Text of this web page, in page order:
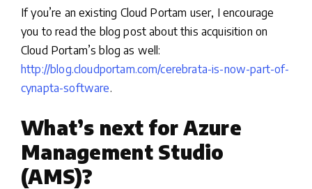
If you’re an existing Cloud Portam user, I encourage
you to read the blog post about this acquisition on
Cloud Portam’s blog as well:
http://blog.cloudportam.com/cerebrata-is-now-part-of-
cynapta-software.
What’s next for Azure
Management Studio
(AMS)?